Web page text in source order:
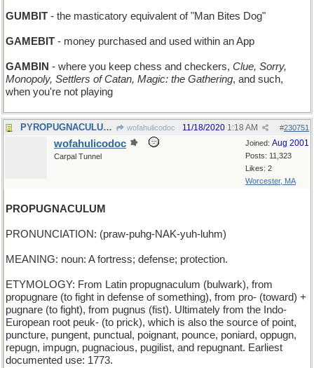
GUMBIT - the masticatory equivalent of "Man Bites Dog"
GAMEBIT - money purchased and used within an App
GAMBIN - where you keep chess and checkers, Clue, Sorry,
Monopoly, Settlers of Catan, Magic: the Gathering, and such,
when you're not playing
PYROPUGNACULUM - a fiery battle wofahulicodoc #230751
11/18/2020 1:18 AM
Joined: Aug 2001
Posts: 11,323
Likes: 2
Worcester, MA
wofahulicodoc
Carpal Tunnel
PROPUGNACULUM
PRONUNCIATION: (praw-puhg-NAK-yuh-luhm)
MEANING: noun: A fortress; defense; protection.
ETYMOLOGY: From Latin propugnaculum (bulwark), from
propugnare (to fight in defense of something), from pro- (toward) +
pugnare (to fight), from pugnus (fist). Ultimately from the Indo-
European root peuk- (to prick), which is also the source of point,
puncture, pungent, punctual, poignant, pounce, poniard, oppugn,
repugn, impugn, pugnacious, pugilist, and repugnant. Earliest
documented use: 1773.